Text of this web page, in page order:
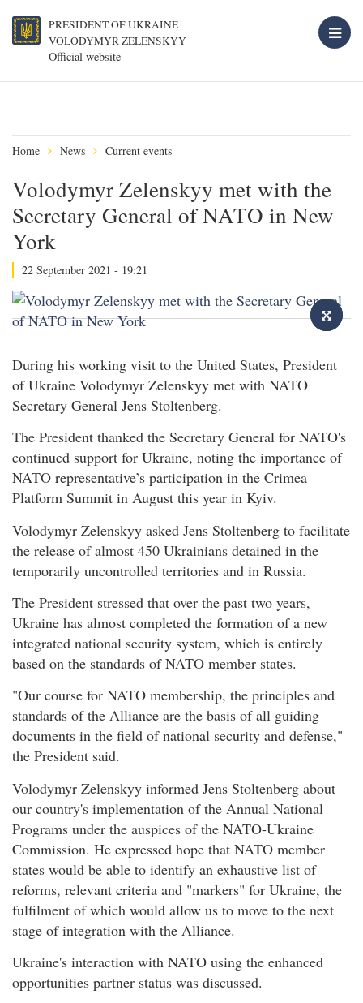
PRESIDENT OF UKRAINE
VOLODYMYR ZELENSKYY
Official website
Home News Current events
Volodymyr Zelenskyy met with the
Secretary General of NATO in New
York
22 September 2021 - 19:21
During his working visit to the United States, President
of Ukraine Volodymyr Zelenskyy met with NATO
Secretary General Jens Stoltenberg.
The President thanked the Secretary General for NATO's
continued support for Ukraine, noting the importance of
NATO representative’s participation in the Crimea
Platform Summit in August this year in Kyiv.
Volodymyr Zelenskyy asked Jens Stoltenberg to facilitate
the release of almost 450 Ukrainians detained in the
temporarily uncontrolled territories and in Russia.
The President stressed that over the past two years,
Ukraine has almost completed the formation of a new
integrated national security system, which is entirely
based on the standards of NATO member states.
"Our course for NATO membership, the principles and
standards of the Alliance are the basis of all guiding
documents in the field of national security and defense,"
the President said.
Volodymyr Zelenskyy informed Jens Stoltenberg about
our country's implementation of the Annual National
Programs under the auspices of the NATO-Ukraine
Commission. He expressed hope that NATO member
states would be able to identify an exhaustive list of
reforms, relevant criteria and "markers" for Ukraine, the
fulfilment of which would allow us to move to the next
stage of integration with the Alliance.
Ukraine's interaction with NATO using the enhanced
opportunities partner status was discussed.